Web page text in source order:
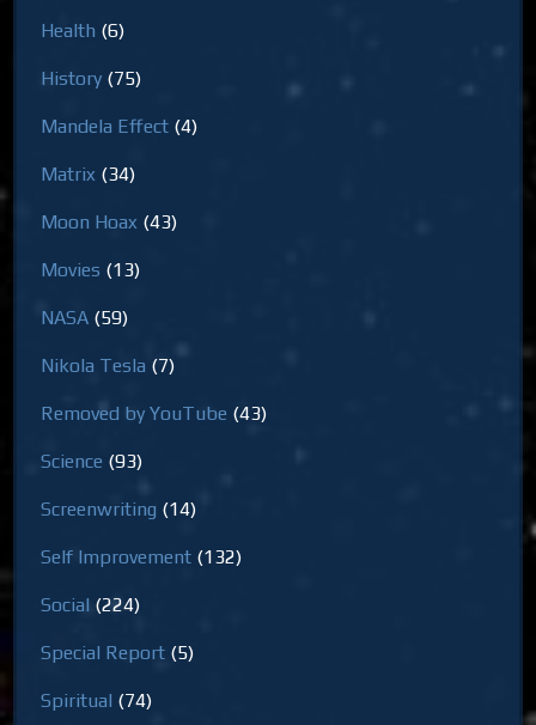
Health (6)
History (75)
Mandela Effect (4)
Matrix (34)
Moon Hoax (43)
Movies (13)
NASA (59)
Nikola Tesla (7)
Removed by YouTube (43)
Science (93)
Screenwriting (14)
Self Improvement (132)
Social (224)
Special Report (5)
Spiritual (74)